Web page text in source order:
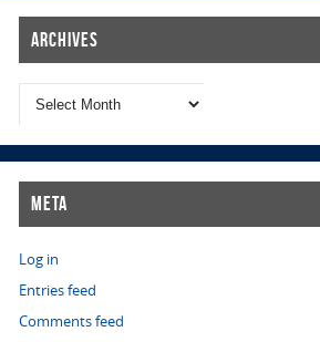
Archives
Meta
Log in
Entries feed
Comments feed